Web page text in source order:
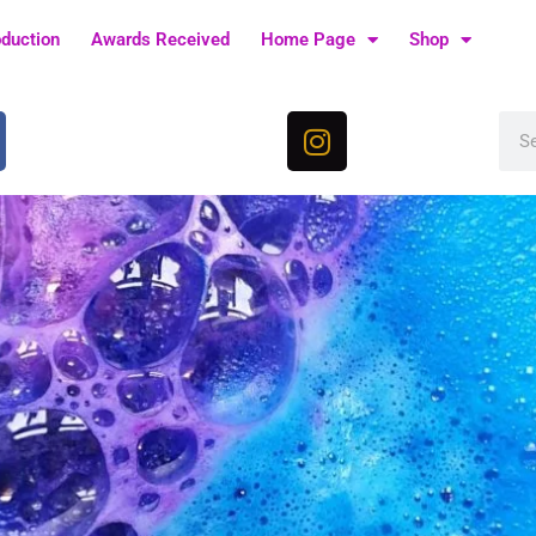
Awards Received Home Page Shop
I
n
t
a
g
r
a
m